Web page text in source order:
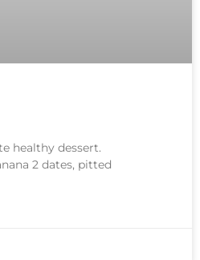
healthy dessert.
2 dates, pitted